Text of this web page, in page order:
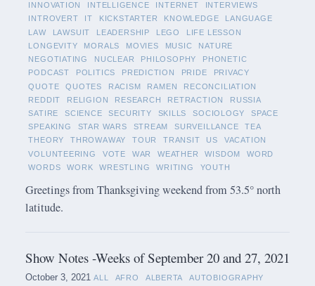
INNOVATION
INTELLIGENCE INTERNET
INTERVIEWS
INTROVERT
IT KICKSTARTER KNOWLEDGE
LANGUAGE
LAW
LAWSUIT LEADERSHIP LEGO
LIFE LESSON
LONGEVITY
MORALS MOVIES MUSIC
NATURE
NEGOTIATING
NUCLEAR PHILOSOPHY
PHONETIC
PODCAST
POLITICS PREDICTION PRIDE
PRIVACY
QUOTE
QUOTES RACISM RAMEN
RECONCILIATION
REDDIT
RELIGION RESEARCH RETRACTION
RUSSIA
SATIRE
SCIENCE SECURITY SKILLS SOCIOLOGY
SPACE
SPEAKING
STAR WARS STREAM SURVEILLANCE
TEA
THEORY
THROWAWAY TOUR TRANSIT US
VACATION
VOLUNTEERING
VOTE WAR WEATHER WISDOM
WORD
WORDS
WORK WRESTLING WRITING YOUTH
Greetings from Thanksgiving weekend from 53.5° north
latitude.
Show Notes -Weeks of September 20 and 27, 2021
October 3, 2021 ALL AFRO ALBERTA
AUTOBIOGRAPHY